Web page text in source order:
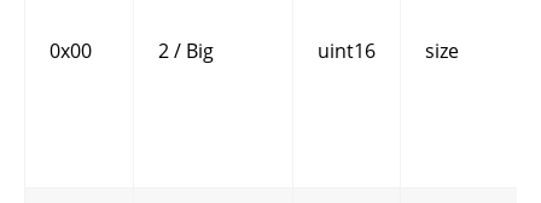
0x00 2 / Big uint16 size